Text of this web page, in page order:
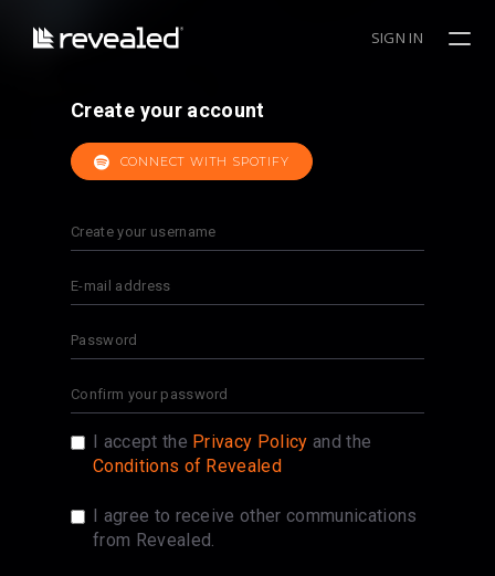
SIGN IN
Create your account
CONNECT WITH SPOTIFY
I accept the Privacy Policy and the
Conditions of Revealed
I agree to receive other communications
from Revealed.